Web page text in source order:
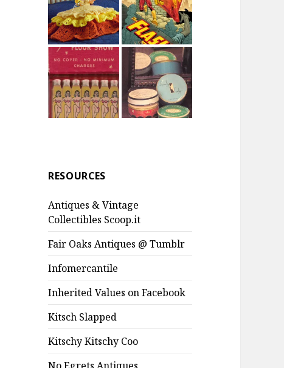
RESOURCES
Antiques & Vintage
Collectibles Scoop.it
Fair Oaks Antiques @ Tumblr
Infomercantile
Inherited Values on Facebook
Kitsch Slapped
Kitschy Kitschy Coo